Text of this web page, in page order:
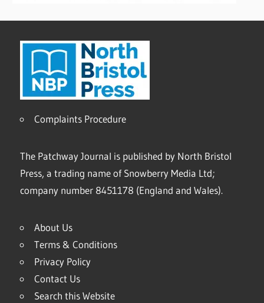
Complaints Procedure
The Patchway Journal is published by North Bristol
Press, a trading name of Snowberry Media Ltd;
company number 8451178 (England and Wales).
About Us
Terms & Conditions
Privacy Policy
Contact Us
Search this Website